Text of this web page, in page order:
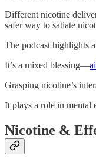
Different nicotine
safer way to satiate
The podcast highlights
It’s a mixed blessing—
Grasping nicotine’s
It plays a role in mental
Nicotine &